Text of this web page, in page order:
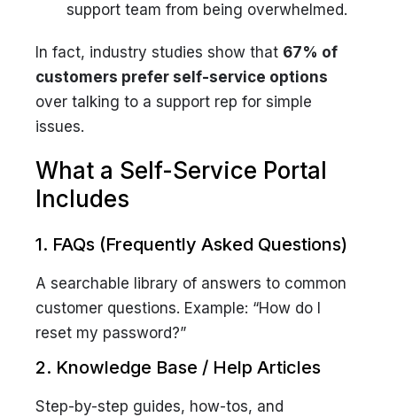
support team from being overwhelmed.
In fact, industry studies show that 67% of
customers prefer self-service options
over talking to a support rep for simple
issues.
What a Self-Service Portal
Includes
1. FAQs (Frequently Asked Questions)
A searchable library of answers to common
customer questions. Example: “How do I
reset my password?”
2. Knowledge Base / Help Articles
Step-by-step guides, how-tos, and